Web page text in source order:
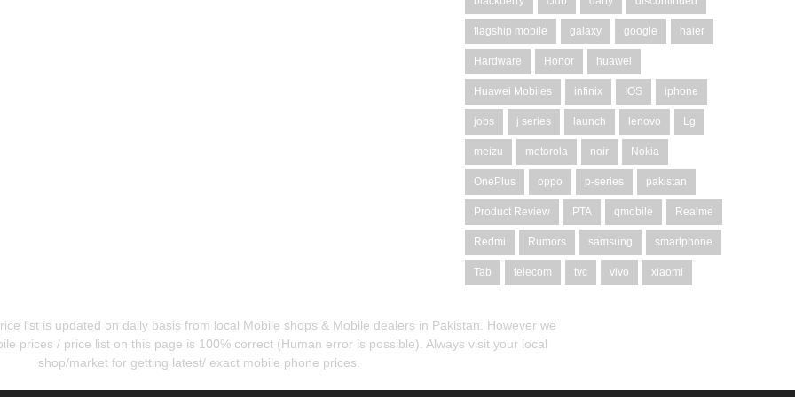
flagship mobile galaxy google haier
Hardware Honor huawei
Huawei Mobiles infinix IOS iphone
jobs j series launch lenovo Lg
meizu motorola noir Nokia
OnePlus oppo p-series pakistan
Product Review PTA qmobile Realme
Redmi Rumors samsung smartphone
Tab telecom tvc vivo xiaomi
list is updated on daily basis from local Mobile shops & Mobile dealers in Pakistan. However we
prices / price list on this page is 100% correct (Human error is possible). Always visit your local
shop/market for getting latest/ exact mobile phone prices.